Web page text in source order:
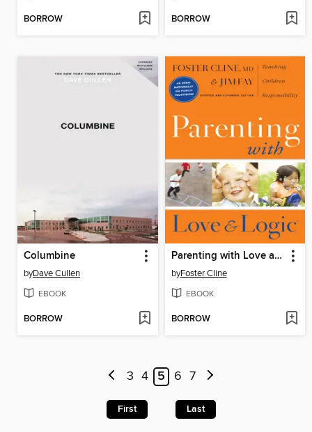
BORROW BORROW
Columbine
byDave Cullen
EBOOK
BORROW
Parenting with Love and Logic
byFoster Cline
EBOOK
BORROW
3 4 5 6 7
First Last